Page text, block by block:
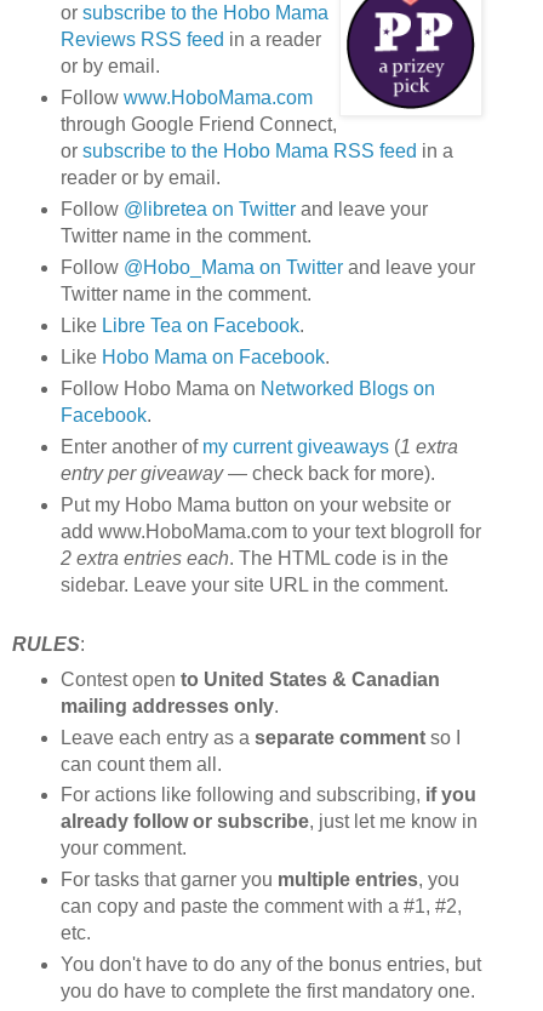
or subscribe to the Hobo Mama
Reviews RSS feed in a reader
or by email.
Follow www.HoboMama.com
through Google Friend Connect,
or subscribe to the Hobo Mama RSS feed in a
reader or by email.
Follow @libretea on Twitterand leave your
Twitter name in the comment.
Follow @Hobo_Mama on Twitterand leave your
Twitter name in the comment.
Like Libre Tea on Facebook.
Like Hobo Mama on Facebook.
Follow Hobo Mama on Networked Blogs on
Facebook.
Enter another of my current giveaways(1 extra
entry per giveaway— check back for more).
Put my Hobo Mama button on your website or
add www.HoboMama.com to your text blogroll for
2 extra entries each. The HTML code is in the
sidebar. Leave your site URL in the comment.
RULES:
Contest open to United States & Canadian
mailing addresses only.
Leave each entry as a separate commentso I
can count them all.
For actions like following and subscribing, if you
already follow or subscribe, just let me know in
your comment.
For tasks that garner you multiple entries, you
can copy and paste the comment with a #1, #2,
etc.
You don't have to do any of the bonus entries, but
you do have to complete the first mandatory one.